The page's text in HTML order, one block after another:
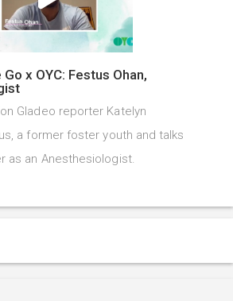
x OYC: Festus Ohan,
Gladeo reporter Katelyn
a former foster youth and talks
as an Anesthesiologist.